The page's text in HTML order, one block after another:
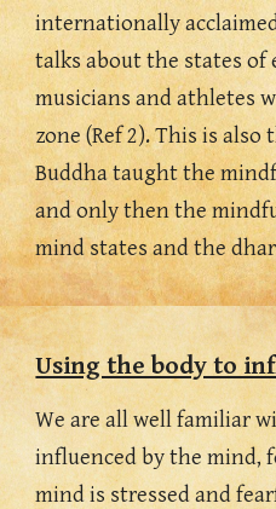
internationally
talks about the states of
musicians and athletes
zone (Ref 2). This is
Buddha taught the
and only then the
mind states and the
Using the body to
We are all well familiar
influenced by the mind,
mind is stressed and